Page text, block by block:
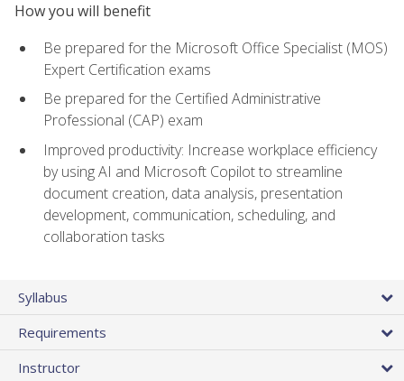
How you will benefit
Be prepared for the Microsoft Office Specialist (MOS)
Expert Certification exams
Be prepared for the Certified Administrative
Professional (CAP) exam
Improved productivity: Increase workplace efficiency
by using AI and Microsoft Copilot to streamline
document creation, data analysis, presentation
development, communication, scheduling, and
collaboration tasks
Syllabus
Requirements
Instructor